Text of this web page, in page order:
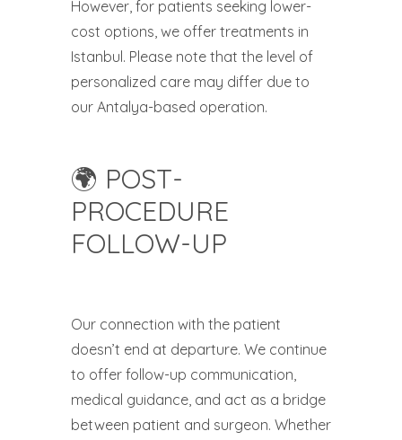
However, for patients seeking lower-
cost options, we offer treatments in
Istanbul. Please note that the level of
personalized care may differ due to
our Antalya-based operation.
🌍 POST-
PROCEDURE
FOLLOW-UP
Our connection with the patient
doesn’t end at departure. We continue
to offer follow-up communication,
medical guidance, and act as a bridge
between patient and surgeon. Whether